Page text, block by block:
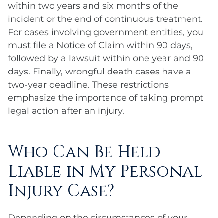
within two years and six months of the
incident or the end of continuous treatment.
For cases involving government entities, you
must file a Notice of Claim within 90 days,
followed by a lawsuit within one year and 90
days. Finally, wrongful death cases have a
two-year deadline. These restrictions
emphasize the importance of taking prompt
legal action after an injury.
Who Can Be Held
Liable in My Personal
Injury Case?